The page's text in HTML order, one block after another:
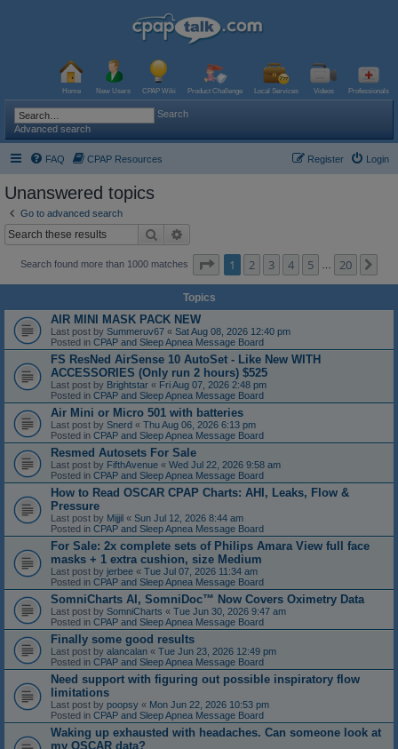
Home New Users CPAP Wiki Product Challenge Local Services Videos Professionals
Search
Advanced search
FAQ CPAP Resources Login
Register
Unanswered topics
Go to advanced search
Search
Search found more than 1000 matches Page of 20
1 2 3 4 5 20
Topics
AIR MINI MASK PACK NEW
Last post by Summeruv67 « Sat Aug 08, 2026 12:40 pm
Posted in CPAP and Sleep Apnea Message Board
FS ResNed AirSense 10 AutoSet - Like New WITH
ACCESSORIES (Only run 2 hours) $525
Last post by Brightstar « Fri Aug 07, 2026 2:48 pm
Posted in CPAP and Sleep Apnea Message Board
Air Mini or Micro 501 with batteries
Last post by Snerd « Thu Aug 06, 2026 6:13 pm
Posted in CPAP and Sleep Apnea Message Board
Resmed Autosets For Sale
Last post by FifthAvenue « Wed Jul 22, 2026 9:58 am
Posted in CPAP and Sleep Apnea Message Board
How to Read OSCAR CPAP Charts: AHI, Leaks, Flow &
Pressure
Last post by Mijjil « Sun Jul 12, 2026 8:44 am
Posted in CPAP and Sleep Apnea Message Board
For Sale: 2x complete sets of Philips Amara View full face
masks + 1 extra cushion, size Medium
Last post by jerbee « Tue Jul 07, 2026 11:34 am
Posted in CPAP and Sleep Apnea Message Board
SomniCharts AI, SomniDoc™ Now Covers Oximetry Data
Last post by SomniCharts « Tue Jun 30, 2026 9:47 am
Posted in CPAP and Sleep Apnea Message Board
Finally some good results
Last post by alancalan « Tue Jun 23, 2026 12:49 pm
Posted in CPAP and Sleep Apnea Message Board
Need support with figuring out possible inspiratory flow
limitations
Last post by poopsy « Mon Jun 22, 2026 10:53 pm
Posted in CPAP and Sleep Apnea Message Board
Waking up exhausted with headaches. Can someone look at
my OSCAR data?